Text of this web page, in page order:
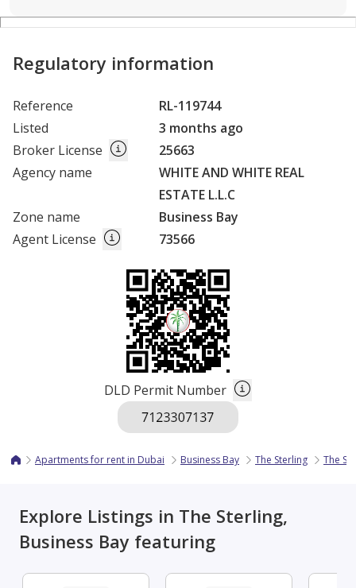
Regulatory information
Reference
RL-119744
Listed
3 months ago
Broker License
25663
Agency name
WHITE AND WHITE REAL
ESTATE L.L.C
Zone name
Business Bay
Agent License
73566
DLD Permit Number
Apartments for rent in Dubai Business Bay The Sterling The
Explore Listings in The Sterling,
Business Bay featuring